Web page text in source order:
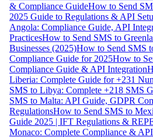
& Compliance GuideHow to Send
2025 Guide to Regulations & API
Angola: Compliance Guide, API
PracticesHow to Send SMS to
Businesses (2025)How to Send SMS
Compliance Guide for 2025How to
Compliance Guide & API Integration
Liberia: Complete Guide for +231
SMS to Libya: Complete +218 SMS
SMS to Malta: API Guide, GDPR
RegulationsHow to Send SMS to
Guide 2025 | IFT Regulations &
Monaco: Complete Compliance &